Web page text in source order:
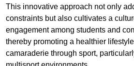
This innovative approach not only
constraints but also cultivates a
engagement among students and
thereby promoting a healthier
camaraderie through sport,